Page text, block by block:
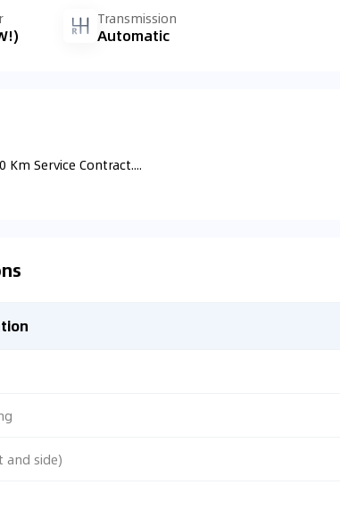
Transmission
Automatic
Km Service Contract....
side)